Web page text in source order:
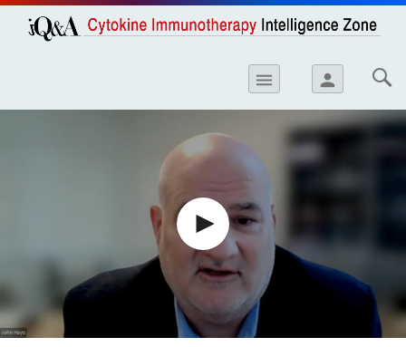
Skip to
main
menu person